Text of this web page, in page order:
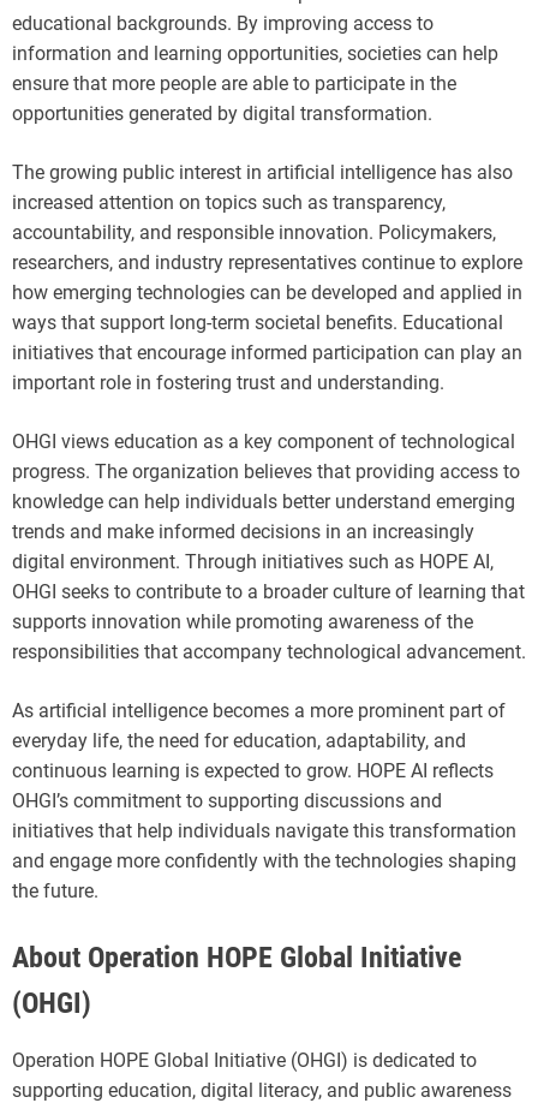
educational backgrounds. By improving access to
information and learning opportunities, societies can help
ensure that more people are able to participate in the
opportunities generated by digital transformation.
The growing public interest in artificial intelligence has also
increased attention on topics such as transparency,
accountability, and responsible innovation. Policymakers,
researchers, and industry representatives continue to explore
how emerging technologies can be developed and applied in
ways that support long-term societal benefits. Educational
initiatives that encourage informed participation can play an
important role in fostering trust and understanding.
OHGI views education as a key component of technological
progress. The organization believes that providing access to
knowledge can help individuals better understand emerging
trends and make informed decisions in an increasingly
digital environment. Through initiatives such as HOPE AI,
OHGI seeks to contribute to a broader culture of learning that
supports innovation while promoting awareness of the
responsibilities that accompany technological advancement.
As artificial intelligence becomes a more prominent part of
everyday life, the need for education, adaptability, and
continuous learning is expected to grow. HOPE AI reflects
OHGI’s commitment to supporting discussions and
initiatives that help individuals navigate this transformation
and engage more confidently with the technologies shaping
the future.
About Operation HOPE Global Initiative
(OHGI)
Operation HOPE Global Initiative (OHGI) is dedicated to
supporting education, digital literacy, and public awareness